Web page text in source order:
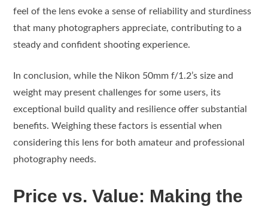
feel of the lens evoke a sense of reliability and sturdiness
that many photographers appreciate, contributing to a
steady and confident shooting experience.
In conclusion, while the Nikon 50mm f/1.2’s size and
weight may present challenges for some users, its
exceptional build quality and resilience offer substantial
benefits. Weighing these factors is essential when
considering this lens for both amateur and professional
photography needs.
Price vs. Value: Making the